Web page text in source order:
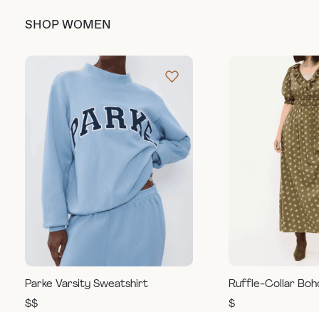
SHOP WOMEN
Parke Varsity Sweatshirt
$$
Ruffle-Collar
$